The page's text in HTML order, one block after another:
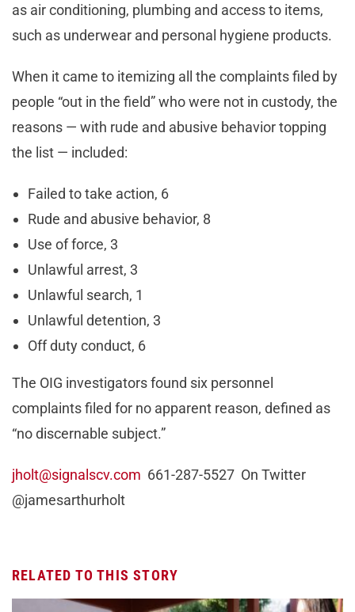
as air conditioning, plumbing and access to items,
such as underwear and personal hygiene products.
When it came to itemizing all the complaints filed by
people “out in the field” who were not in custody, the
reasons — with rude and abusive behavior topping
the list — included:
Failed to take action, 6
Rude and abusive behavior, 8
Use of force, 3
Unlawful arrest, 3
Unlawful search, 1
Unlawful detention, 3
Off duty conduct, 6
The OIG investigators found six personnel
complaints filed for no apparent reason, defined as
“no discernable subject.”
jholt@signalscv.com 661-287-5527 On Twitter
@jamesarthurholt
RELATED TO THIS STORY